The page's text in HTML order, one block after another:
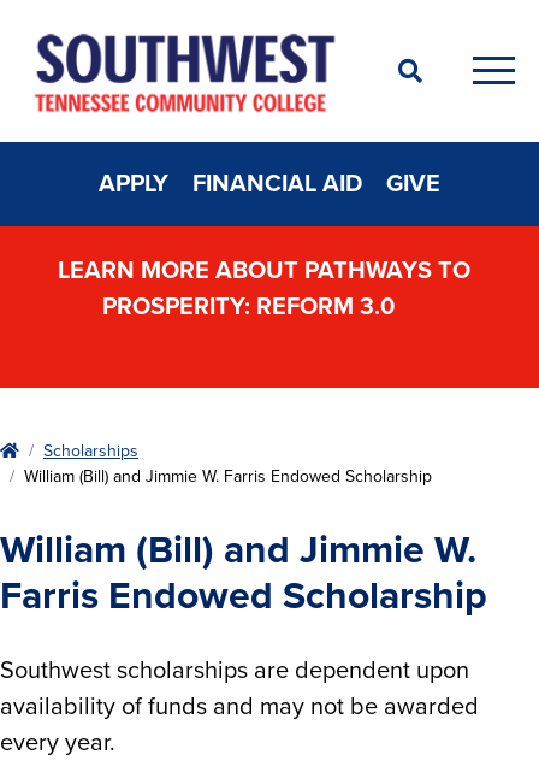
Search
APPLY FINANCIAL AID GIVE
LEARN MORE ABOUT PATHWAYS TO
PROSPERITY: REFORM 3.0
HomeScholarships
William (Bill) and Jimmie W. Farris Endowed Scholarship
William (Bill) and Jimmie W.
Farris Endowed Scholarship
Southwest scholarships are dependent upon
availability of funds and may not be awarded
every year.